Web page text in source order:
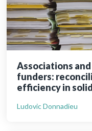
Associations
funders:
efficiency in
Ludovic Donnadieu